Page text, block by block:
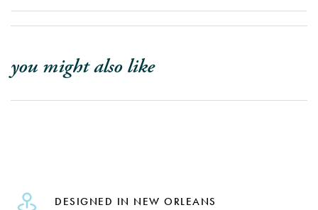
you might also like
DESIGNED IN NEW ORLEANS